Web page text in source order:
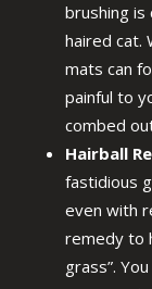
brushing is
haired cat.
mats can
painful to
combed
Hairball
fastidious
even with
remedy to
grass”.